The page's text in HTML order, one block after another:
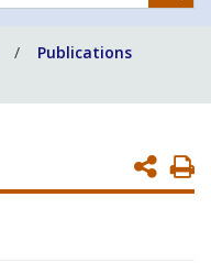
Publications